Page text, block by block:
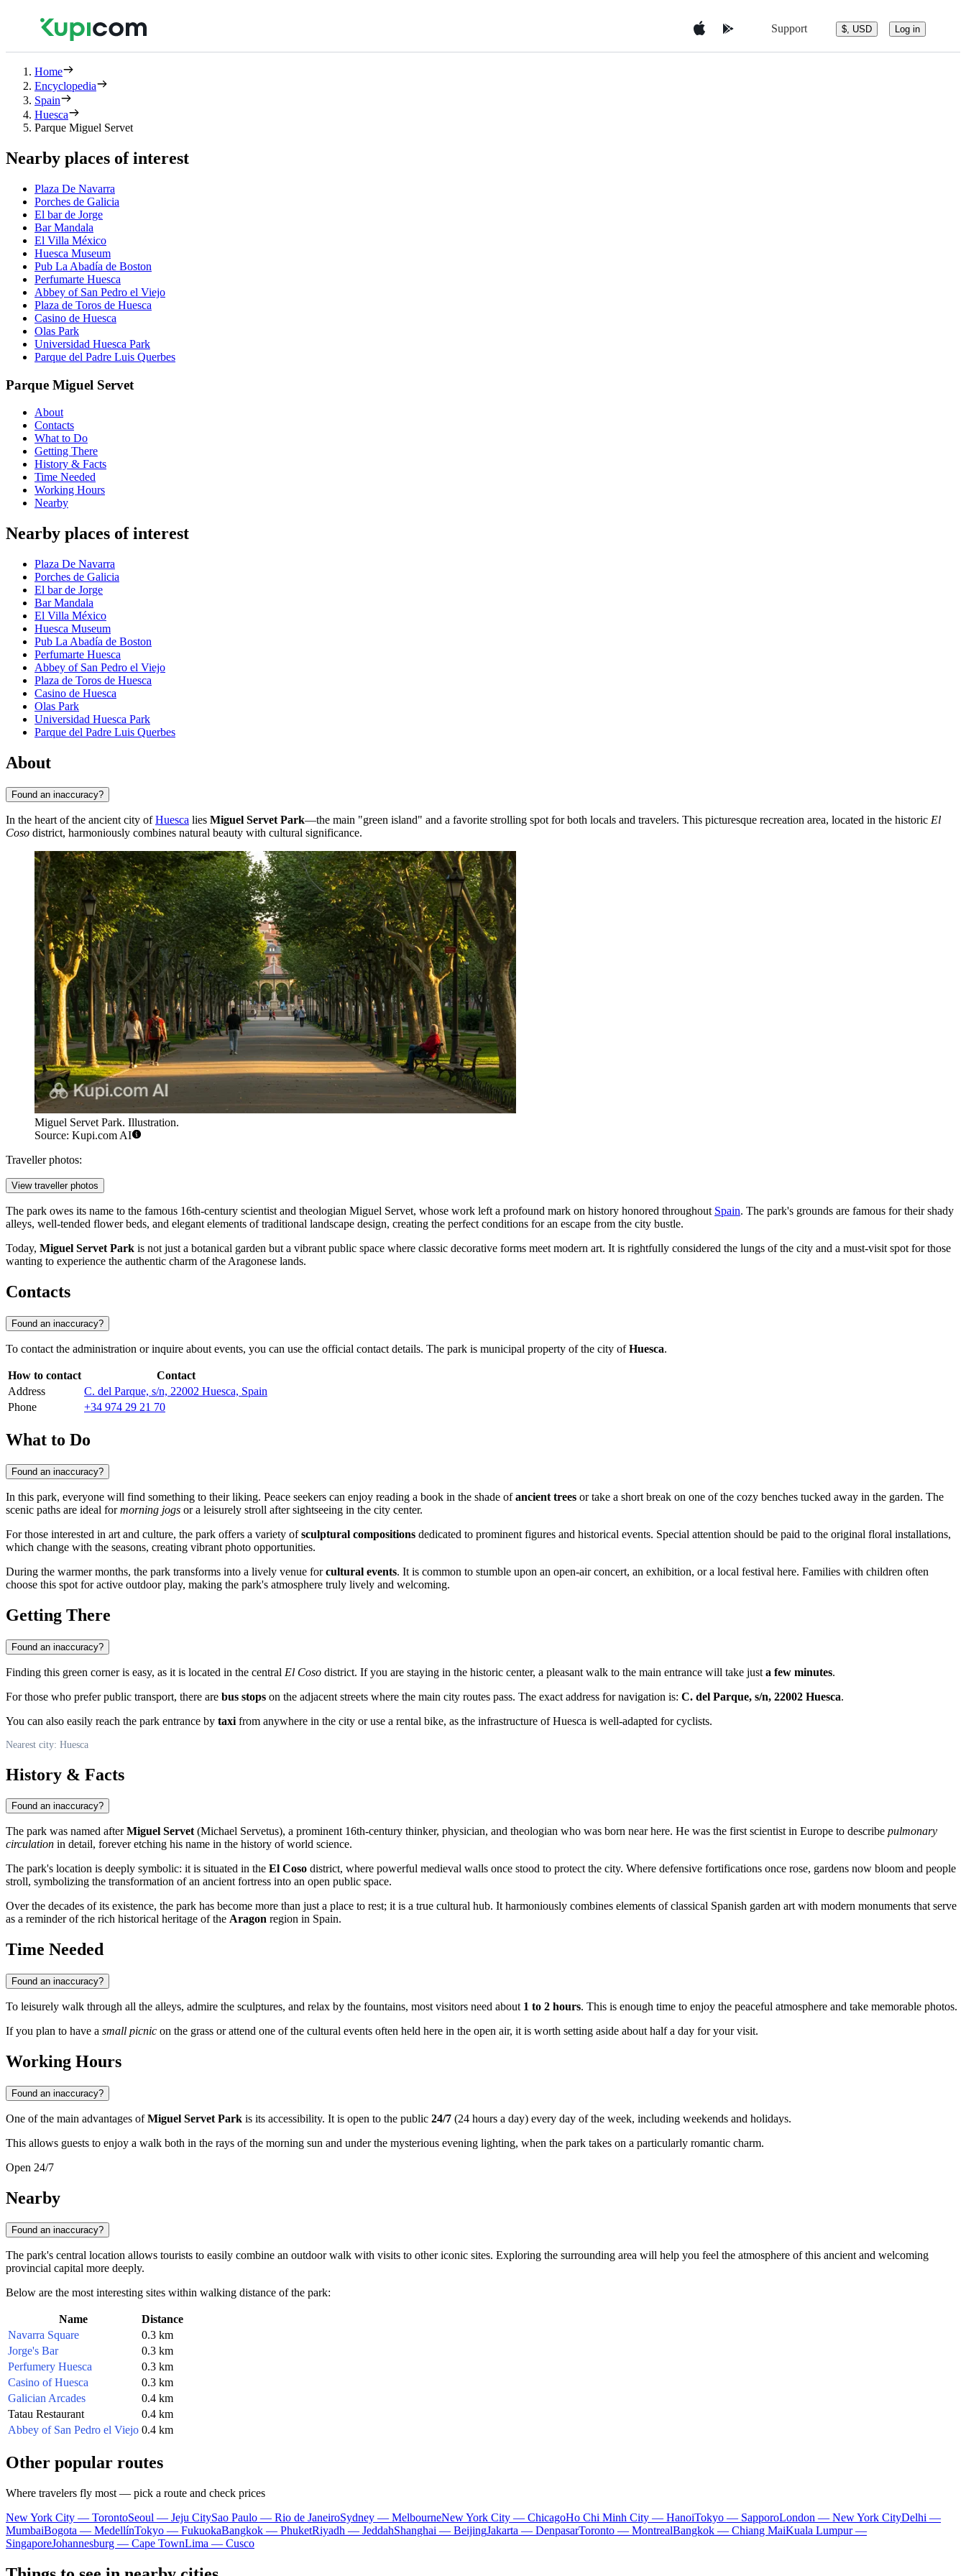
Support $, USD Log in
Home
Encyclopedia
Spain
Huesca
Parque Miguel Servet
Nearby places of interest
Plaza De Navarra
Porches de Galicia
El bar de Jorge
Bar Mandala
El Villa México
Huesca Museum
Pub La Abadía de Boston
Perfumarte Huesca
Abbey of San Pedro el Viejo
Plaza de Toros de Huesca
Casino de Huesca
Olas Park
Universidad Huesca Park
Parque del Padre Luis Querbes
Parque Miguel Servet
About
Contacts
What to Do
Getting There
History & Facts
Time Needed
Working Hours
Nearby
Nearby places of interest
Plaza De Navarra
Porches de Galicia
El bar de Jorge
Bar Mandala
El Villa México
Huesca Museum
Pub La Abadía de Boston
Perfumarte Huesca
Abbey of San Pedro el Viejo
Plaza de Toros de Huesca
Casino de Huesca
Olas Park
Universidad Huesca Park
Parque del Padre Luis Querbes
About
Found an inaccuracy?
In the heart of the ancient city ofHuesca lies Miguel Servet Park—the main "green island" and a favorite strolling spot for both locals and travelers. This picturesque recreation area, located in the historic El
Coso district, harmoniously combines natural beauty with cultural significance.
Miguel Servet Park. Illustration.
Source: Kupi.com AI
Traveller photos:
View traveller photos
The park owes its name to the famous 16th-century scientist and theologian Miguel Servet, whose work left a profound mark on history honored throughout Spain. The park's grounds are famous for their shady
alleys, well-tended flower beds, and elegant elements of traditional landscape design, creating the perfect conditions for an escape from the city bustle.
Today, Miguel Servet Park is not just a botanical garden but a vibrant public space where classic decorative forms meet modern art. It is rightfully considered the lungs of the city and a must-visit spot for those
wanting to experience the authentic charm of the Aragonese lands.
Contacts
Found an inaccuracy?
To contact the administration or inquire about events, you can use the official contact details. The park is municipal property of the city ofHuesca.
How to contact
Contact
Address
C. del Parque, s/n, 22002 Huesca, Spain
Phone
+34 974 29 21 70
What to Do
Found an inaccuracy?
In this park, everyone will find something to their liking. Peace seekers can enjoy reading a book in the shade ofancient trees or take a short break on one of the cozy benches tucked away in the garden. The
scenic paths are ideal formorning jogs or a leisurely stroll after sightseeing in the city center.
For those interested in art and culture, the park offers a variety ofsculptural compositions dedicated to prominent figures and historical events. Special attention should be paid to the original floral installations,
which change with the seasons, creating vibrant photo opportunities.
During the warmer months, the park transforms into a lively venue forcultural events. It is common to stumble upon an open-air concert, an exhibition, or a local festival here. Families with children often
choose this spot for active outdoor play, making the park's atmosphere truly lively and welcoming.
Getting There
Found an inaccuracy?
Finding this green corner is easy, as it is located in the central El Coso district. If you are staying in the historic center, a pleasant walk to the main entrance will take just a few minutes.
For those who prefer public transport, there are bus stops on the adjacent streets where the main city routes pass. The exact address for navigation is: C. del Parque, s/n, 22002 Huesca.
You can also easily reach the park entrance by taxi from anywhere in the city or use a rental bike, as the infrastructure ofHuesca is well-adapted for cyclists.
Nearest city: Huesca
History & Facts
Found an inaccuracy?
The park was named afterMiguel Servet(Michael Servetus), a prominent 16th-century thinker, physician, and theologian who was born near here. He was the first scientist in Europe to describe pulmonary
circulation in detail, forever etching his name in the history of world science.
The park's location is deeply symbolic: it is situated in the El Coso district, where powerful medieval walls once stood to protect the city. Where defensive fortifications once rose, gardens now bloom and people
stroll, symbolizing the transformation of an ancient fortress into an open public space.
Over the decades of its existence, the park has become more than just a place to rest; it is a true cultural hub. It harmoniously combines elements of classical Spanish garden art with modern monuments that serve
as a reminder of the rich historical heritage of the Aragon region in Spain.
Time Needed
Found an inaccuracy?
To leisurely walk through all the alleys, admire the sculptures, and relax by the fountains, most visitors need about 1 to 2 hours. This is enough time to enjoy the peaceful atmosphere and take memorable photos.
If you plan to have a small picnic on the grass or attend one of the cultural events often held here in the open air, it is worth setting aside about half a day for your visit.
Working Hours
Found an inaccuracy?
One of the main advantages ofMiguel Servet Park is its accessibility. It is open to the public 24/7 (24 hours a day) every day of the week, including weekends and holidays.
This allows guests to enjoy a walk both in the rays of the morning sun and under the mysterious evening lighting, when the park takes on a particularly romantic charm.
Open 24/7
Nearby
Found an inaccuracy?
The park's central location allows tourists to easily combine an outdoor walk with visits to other iconic sites. Exploring the surrounding area will help you feel the atmosphere of this ancient and welcoming
provincial capital more deeply.
Below are the most interesting sites within walking distance of the park:
Name
Distance
Navarra Square
0.3 km
Jorge's Bar
0.3 km
Perfumery Huesca
0.3 km
Casino of Huesca
0.3 km
Galician Arcades
0.4 km
Tatau Restaurant
0.4 km
Abbey of San Pedro el Viejo 0.4 km
Other popular routes
Where travelers fly most — pick a route and check prices
New York City — TorontoSeoul — Jeju CitySao Paulo — Rio de JaneiroSydney — MelbourneNew York City — ChicagoHo Chi Minh City — HanoiTokyo — SapporoLondon — New York CityDelhi —
MumbaiBogota — MedellínTokyo — FukuokaBangkok — PhuketRiyadh — JeddahShanghai — BeijingJakarta — DenpasarToronto — MontrealBangkok — Chiang MaiKuala Lumpur —
SingaporeJohannesburg — Cape TownLima — Cusco